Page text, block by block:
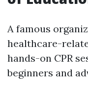
A famous
healthcare-
hands-on CPR
beginners and